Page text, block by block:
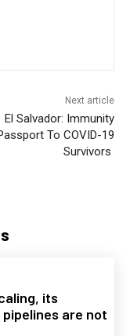
its
are not
Next article
El Salvador: Immunity
To COVID-19
Survivors